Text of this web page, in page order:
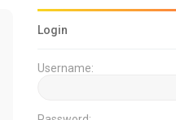
Login
Username: